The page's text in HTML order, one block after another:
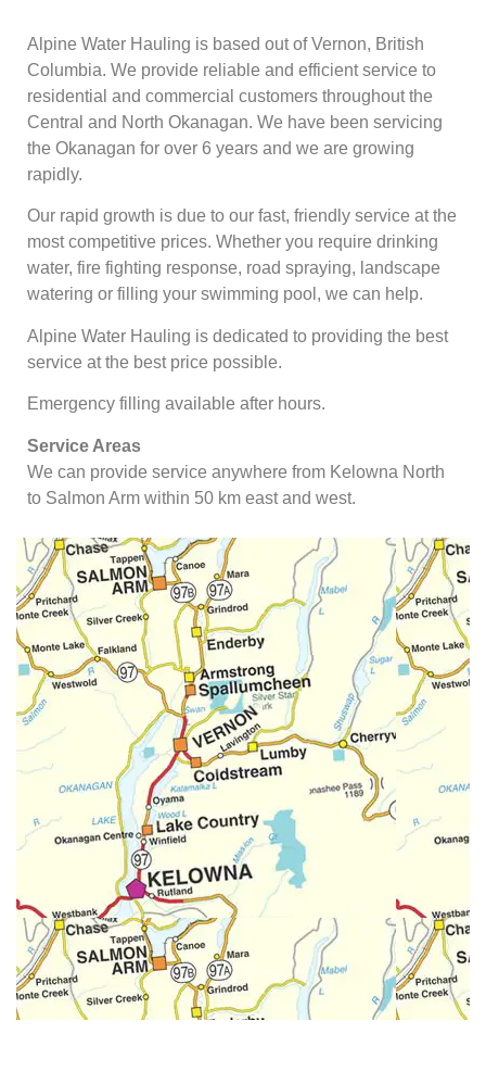
Alpine Water Hauling is based out of Vernon, British
Columbia. We provide reliable and efficient service to
residential and commercial customers throughout the
Central and North Okanagan. We have been servicing
the Okanagan for over 6 years and we are growing
rapidly.
Our rapid growth is due to our fast, friendly service at the
most competitive prices. Whether you require drinking
water, fire fighting response, road spraying, landscape
watering or filling your swimming pool, we can help.
Alpine Water Hauling is dedicated to providing the best
service at the best price possible.
Emergency filling available after hours.
Service Areas
We can provide service anywhere from Kelowna North
to Salmon Arm within 50 km east and west.